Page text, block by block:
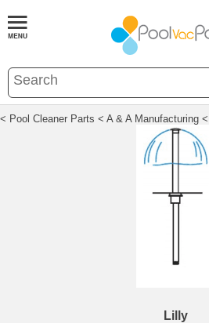
< Pool Cleaner Parts < A & A Manufacturing
Lilly